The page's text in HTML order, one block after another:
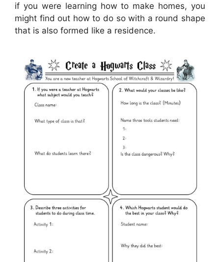
if you were learning how to make homes, you
might find out how to do so with a round shape
that is also formed like a residence.